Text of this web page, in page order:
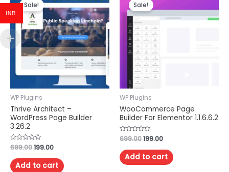
Sale!
WP Plugins
Thrive Architect –
WordPress Page Builder
3.26.2
Rated
0
out
of
5
699.00199.00
Add to cart
Sale!
WP Plugins
WooCommerce Page
Builder For Elementor 1.1.6.6.2
Rated
0
out
of
5
699.00199.00
Add to cart
INR